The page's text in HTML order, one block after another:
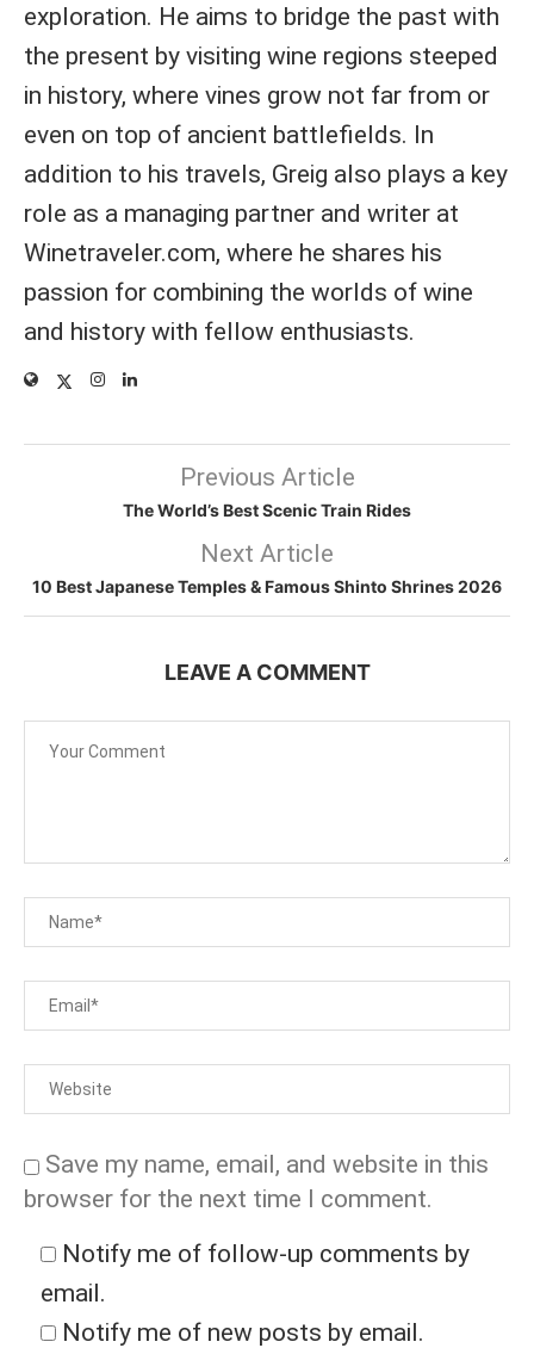
exploration. He aims to bridge the past with
the present by visiting wine regions steeped
in history, where vines grow not far from or
even on top of ancient battlefields. In
addition to his travels, Greig also plays a key
role as a managing partner and writer at
Winetraveler.com, where he shares his
passion for combining the worlds of wine
and history with fellow enthusiasts.
Previous Article
The World’s Best Scenic Train Rides
Next Article
10 Best Japanese Temples & Famous Shinto Shrines 2026
LEAVE A COMMENT
Save my name, email, and website in this
browser for the next time I comment.
Notify me of follow-up comments by
email.
Notify me of new posts by email.